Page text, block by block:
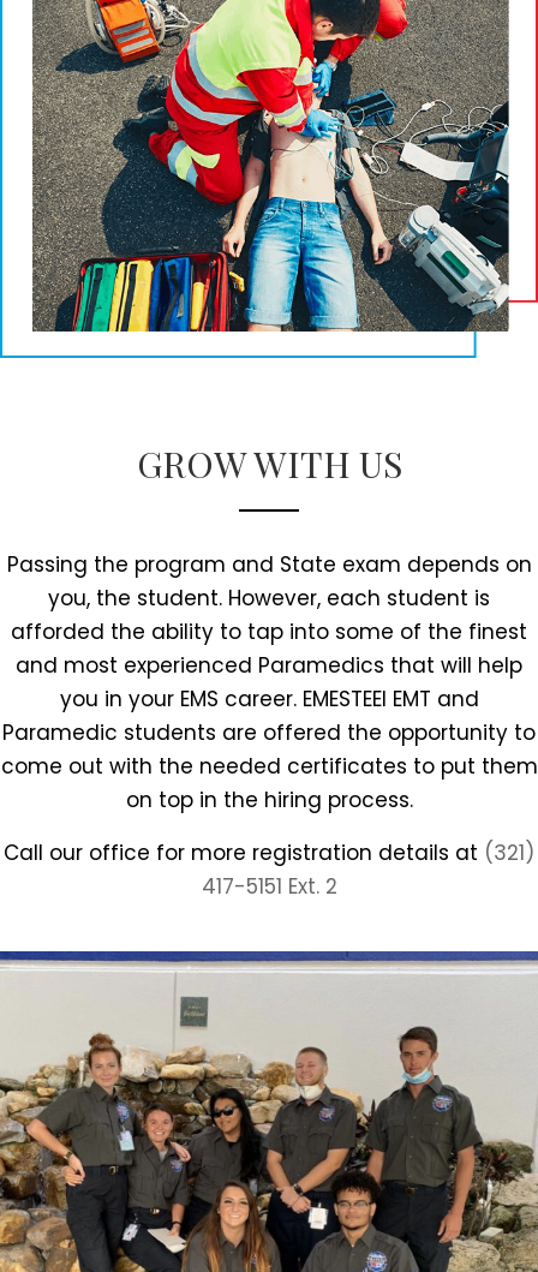
GROW WITH US
Passing the program and State exam depends on
you, the student. However, each student is
afforded the ability to tap into some of the finest
and most experienced Paramedics that will help
you in your EMS career. EMESTEEI EMT and
Paramedic students are offered the opportunity to
come out with the needed certificates to put them
on top in the hiring process.
Call our office for more registration details at (321)
417-5151 Ext. 2